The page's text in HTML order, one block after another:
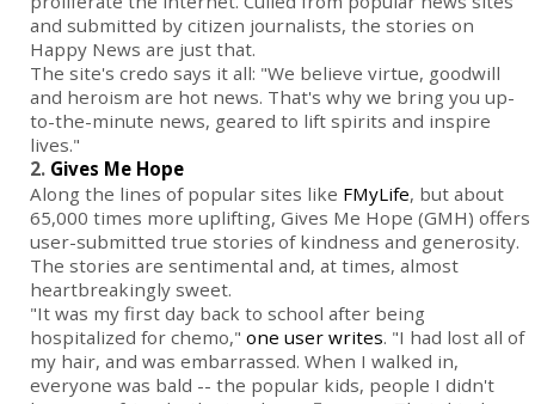
and submitted by citizen journalists, the stories on
Happy News are just that.
The site's credo says it all: "We believe virtue, goodwill
and heroism are hot news. That's why we bring you up-
to-the-minute news, geared to lift spirits and inspire
lives."
2. Gives Me Hope
Along the lines of popular sites like FMyLife, but about
65,000 times more uplifting, Gives Me Hope (GMH) offers
user-submitted true stories of kindness and generosity.
The stories are sentimental and, at times, almost
heartbreakingly sweet.
"It was my first day back to school after being
hospitalized for chemo," one user writes. "I had lost all of
my hair, and was embarrassed. When I walked in,
everyone was bald -- the popular kids, people I didn't